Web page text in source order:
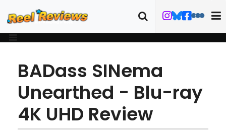
BADass SINema
Unearthed - Blu-ray
4K UHD Review